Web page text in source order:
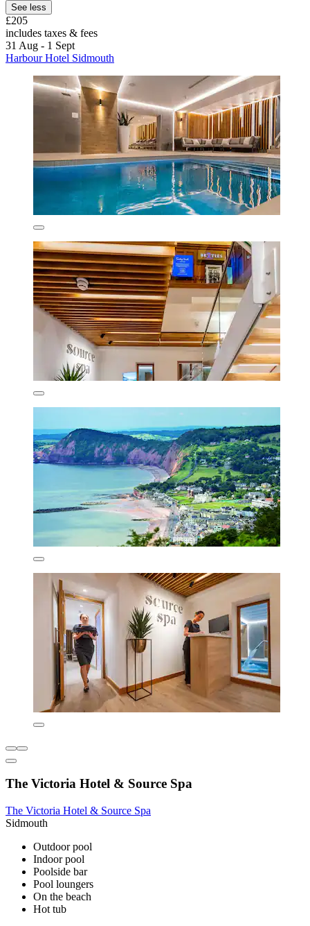
See less
£205
includes taxes & fees
31 Aug - 1 Sept
Harbour Hotel Sidmouth
The Victoria Hotel & Source Spa
The Victoria Hotel & Source Spa
Sidmouth
Outdoor pool
Indoor pool
Poolside bar
Pool loungers
On the beach
Hot tub